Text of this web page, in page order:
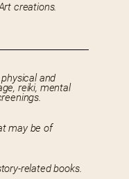
creations.
and
reiki, mental
may be of
related books.